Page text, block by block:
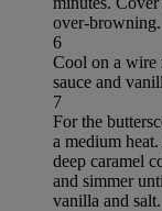
over-browning.
6
Cool on a wire
sauce and
7
For the
a medium
deep caramel
and simmer
vanilla and salt.